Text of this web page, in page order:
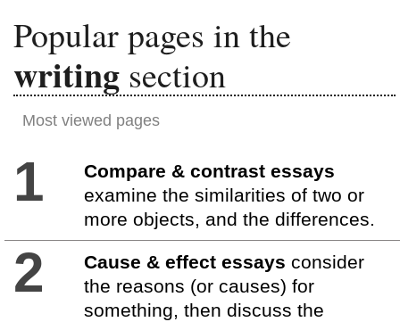
Popular pages in the
writing section
Most viewed pages
1
Compare & contrast essays
examine the similarities of two or
more objects, and the differences.
2 Cause & effect essays consider
the reasons (or causes) for
something, then discuss the